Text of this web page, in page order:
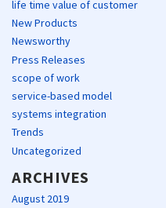
life time value of customer
New Products
Newsworthy
Press Releases
scope of work
service-based model
systems integration
Trends
Uncategorized
ARCHIVES
August 2019